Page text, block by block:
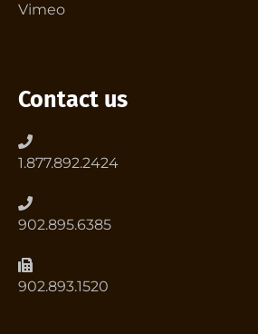
Vimeo
Contact us
1.877.892.2424
902.895.6385
902.893.1520